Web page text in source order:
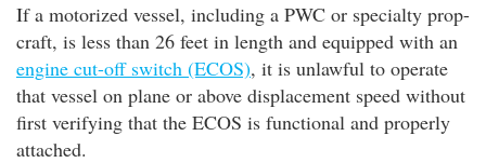
If a motorized vessel, including a PWC or specialty prop-
craft, is less than 26 feet in length and equipped with an
engine cut-off switch (ECOS), it is unlawful to operate
that vessel on plane or above displacement speed without
first verifying that the ECOS is functional and properly
attached.